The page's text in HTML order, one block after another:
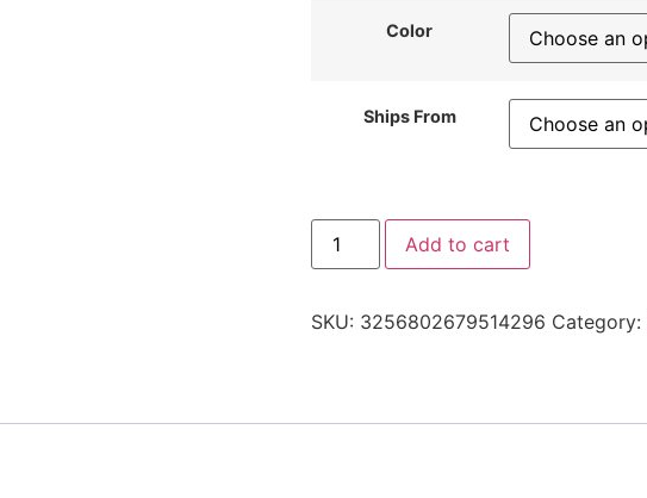
Color
Ships From
Add to cart
SKU: 3256802679514296 Category: